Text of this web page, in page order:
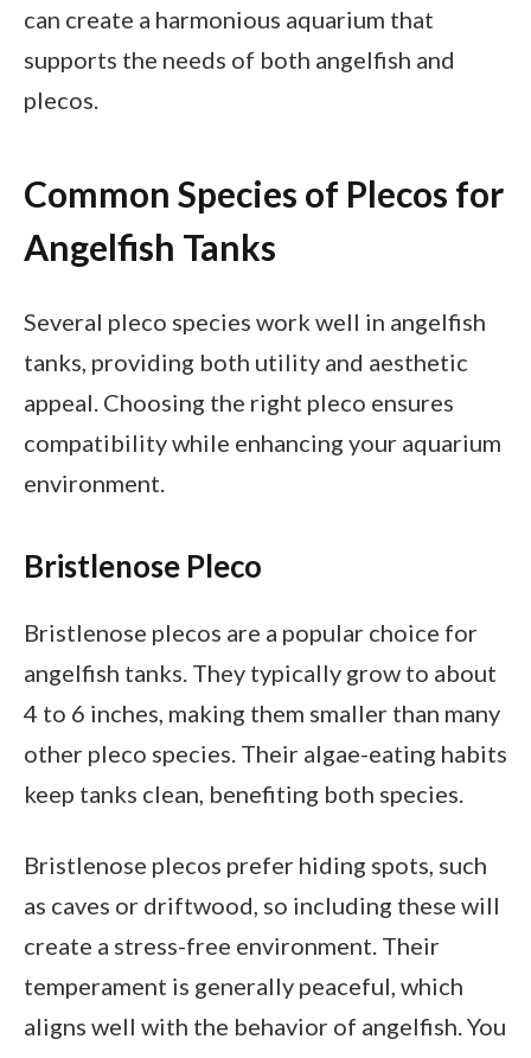
can create a harmonious aquarium that
supports the needs of both angelfish and
plecos.
Common Species of Plecos for
Angelfish Tanks
Several pleco species work well in angelfish
tanks, providing both utility and aesthetic
appeal. Choosing the right pleco ensures
compatibility while enhancing your aquarium
environment.
Bristlenose Pleco
Bristlenose plecos are a popular choice for
angelfish tanks. They typically grow to about
4 to 6 inches, making them smaller than many
other pleco species. Their algae-eating habits
keep tanks clean, benefiting both species.
Bristlenose plecos prefer hiding spots, such
as caves or driftwood, so including these will
create a stress-free environment. Their
temperament is generally peaceful, which
aligns well with the behavior of angelfish. You